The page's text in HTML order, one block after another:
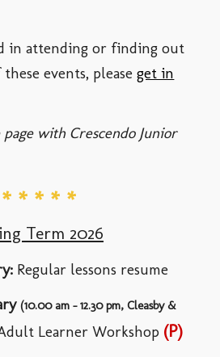
in attending or finding out
events, pleaseget in
page with Crescendo Junior
* * * * *
Term 2026
: Regular lessons resume
(10.00 am - 12.30 pm, Cleasby &
LearnerWorkshop (P)